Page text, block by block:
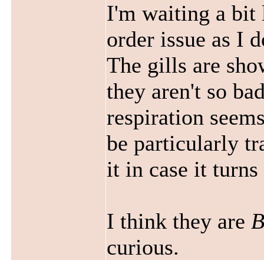
I'm waiting a bit
order issue as I
The gills are
they aren't so
respiration
be particularly
it in case it turns
I think they are
curious.